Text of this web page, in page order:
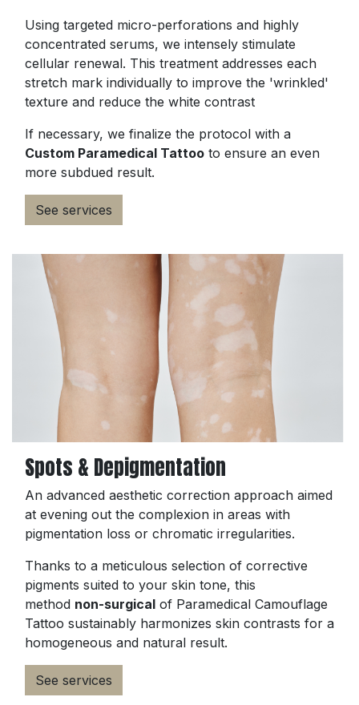
Using targeted micro-perforations and highly
concentrated serums, we intensely stimulate
cellular renewal. This treatment addresses each
stretch mark individually to improve the 'wrinkled'
texture and reduce the white contrast
If necessary, we finalize the protocol with a
Custom Paramedical Tattoo to ensure an even
more subdued result.
See services
Spots & Depigmentation
An advanced aesthetic correction approach aimed
at evening out the complexion in areas with
pigmentation loss or chromatic irregularities.
Thanks to a meticulous selection of corrective
pigments suited to your skin tone, this
method non-surgical of Paramedical Camouflage
Tattoo sustainably harmonizes skin contrasts for a
homogeneous and natural result.
See services